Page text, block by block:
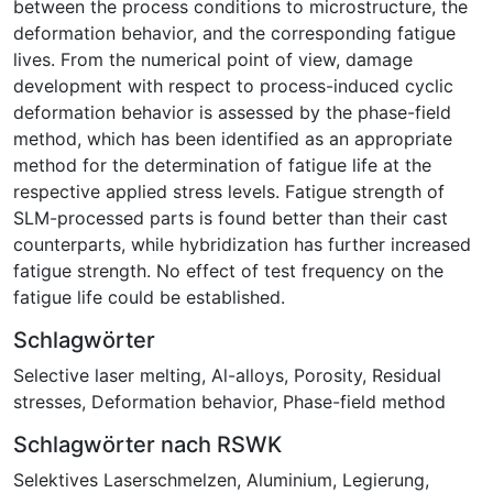
between the process conditions to microstructure, the
deformation behavior, and the corresponding fatigue
lives. From the numerical point of view, damage
development with respect to process-induced cyclic
deformation behavior is assessed by the phase-field
method, which has been identified as an appropriate
method for the determination of fatigue life at the
respective applied stress levels. Fatigue strength of
SLM-processed parts is found better than their cast
counterparts, while hybridization has further increased
fatigue strength. No effect of test frequency on the
fatigue life could be established.
Schlagwörter
Selective laser melting, Al-alloys, Porosity, Residual
stresses, Deformation behavior, Phase-field method
Schlagwörter nach RSWK
Selektives Laserschmelzen, Aluminium, Legierung,